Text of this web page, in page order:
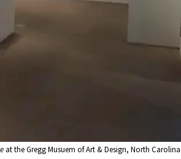
at the Gregg Musuem of Art & Design, North Carolina